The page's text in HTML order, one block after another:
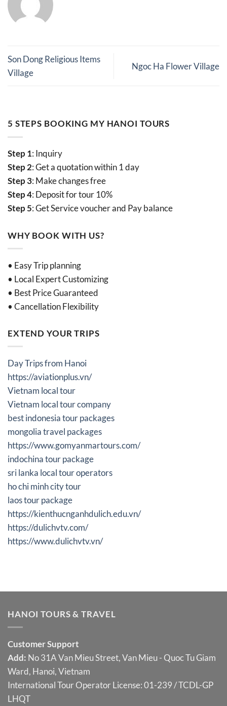
Son Dong Religious Items
Village
Ngoc Ha Flower Village
5 STEPS BOOKING MY HANOI TOURS
Step 1: Inquiry
Step 2: Get a quotation within 1 day
Step 3: Make changes free
Step 4: Deposit for tour 10%
Step 5: Get Service voucher and Pay balance
WHY BOOK WITH US?
• Easy Trip planning
• Local Expert Customizing
• Best Price Guaranteed
• Cancellation Flexibility
EXTEND YOUR TRIPS
Day Trips from Hanoi
https://aviationplus.vn/
Vietnam local tour
Vietnam local tour company
best indonesia tour packages
mongolia travel packages
https://www.gomyanmartours.com/
indochina tour package
sri lanka local tour operators
ho chi minh city tour
laos tour package
https://kienthucnganhdulich.edu.vn/
https://dulichvtv.com/
https://www.dulichvtv.vn/
HANOI TOURS & TRAVEL
Customer Support
Add: No 31A Van Mieu Street, Van Mieu - Quoc Tu Giam
Ward, Hanoi, Vietnam
International Tour Operator License: 01-239 / TCDL-GP
LHQT